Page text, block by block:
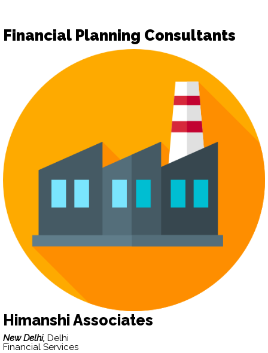
Financial Planning Consultants
Himanshi Associates
New Delhi, Delhi
Financial Services